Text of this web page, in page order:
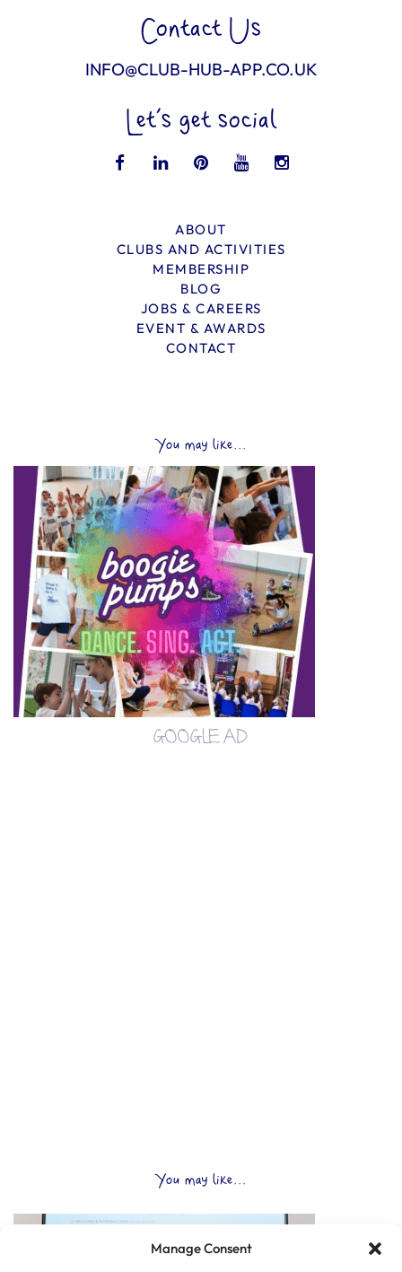
Manage Consent
Contact Us
INFO@CLUB-HUB-APP.CO.UK
Let’s get social
ABOUT
CLUBS AND ACTIVITIES
MEMBERSHIP
BLOG
JOBS & CAREERS
EVENT & AWARDS
CONTACT
You may like...
GOOGLE AD
You may like...